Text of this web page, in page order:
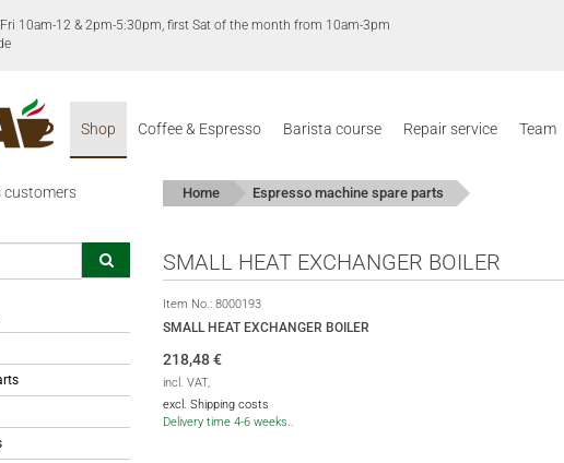
10am-12 & 2pm-5:30pm, first Sat of the month from 10am-3pm
Shop Coffee & Espresso Barista course Repair service Team
customers
Home Espresso machine spare parts
SMALL HEAT EXCHANGER BOILER
Item No.: 8000193
SMALL HEAT EXCHANGER BOILER
218,48€
incl. VAT,
excl. Shipping costs
Delivery time 4-6 weeks..